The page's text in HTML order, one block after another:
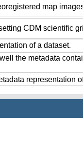
map
CDM scientific
of a dataset.
the metadata
representation